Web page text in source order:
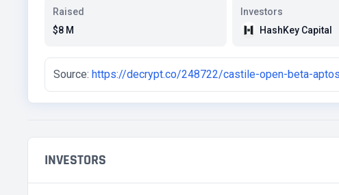
Raised
$8 M
Investors
HashKey Capital
Source: https://decrypt.co/248722/castile-open-beta-
INVESTORS